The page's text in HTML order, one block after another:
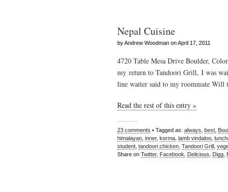
Nepal Cuisine
by Andrew Woodman on April 17, 2011
4720 Table Mesa Drive Boulder,
my return to Tandoori Grill, I was
line waiter said to my roommate
Read the rest of this entry »
23 comments • Tagged as: always best
himalayan inner, korma lamb vindaloo
student tandoori chicken Tandoori Grill
Share on Twitter, Facebook Delicious Digg